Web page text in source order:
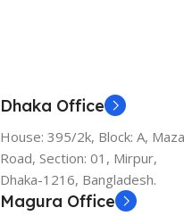
Dhaka Office
House: 395/2k, Block: A,
Road, Section: 01, Mirpur,
Dhaka-1216, Bangladesh.
Magura Office